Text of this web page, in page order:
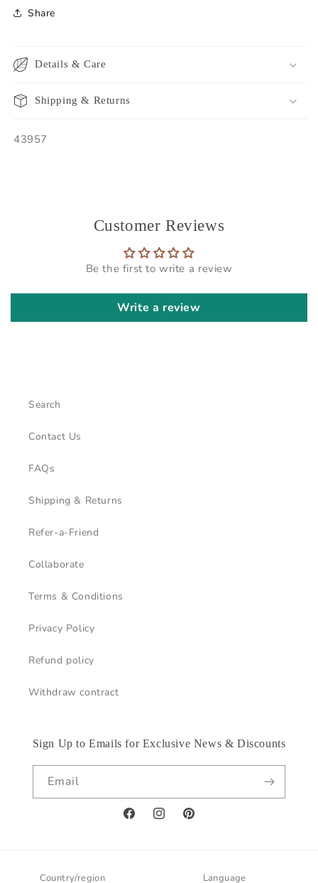
Share
Details & Care
Shipping & Returns
SKU:
43957
Customer Reviews
Be the first to write a review
Write a review
Search
Contact Us
FAQs
Shipping & Returns
Refer-a-Friend
Collaborate
Terms & Conditions
Privacy Policy
Refund policy
Withdraw contract
Sign Up to Emails for Exclusive News & Discounts
Email
FacebookInstagramPinterest
Country/region Language